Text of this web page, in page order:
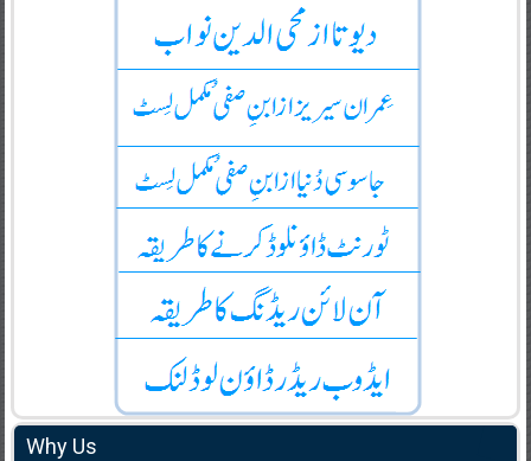
Why Us